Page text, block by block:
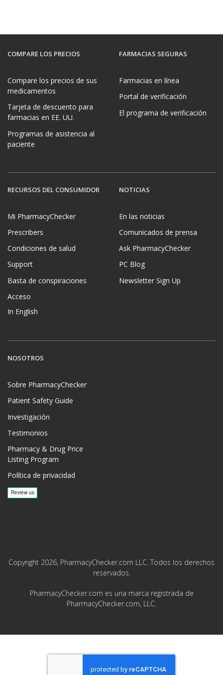
COMPARE LOS PRECIOS
Compare los precios de sus
medicamentos
Tarjeta de descuento para
farmacias en EE. UU.
Programas de asistencia al
paciente
FARMACIAS SEGURAS
Farmacias en línea
Portal de verificación
El programa de verificación
RECURSOS DEL CONSUMIDOR
Mi PharmacyChecker
Prescribers
Condiciones de salud
Support
Basta de conspiraciones
Acceso
In English
NOTICIAS
En las noticias
Comunicados de prensa
Ask PharmacyChecker
PC Blog
Newsletter Sign Up
NOSOTROS
Sobre PharmacyChecker
Patient Safety Guide
Investigación
Testimonios
Pharmacy & Drug Price
Listing Program
Política de privacidad
Copyright 2026, PharmacyChecker.com LLC. Todos los derechos
reservados.
PharmacyChecker.com es una marca registrada de
PharmacyChecker.com, LLC.